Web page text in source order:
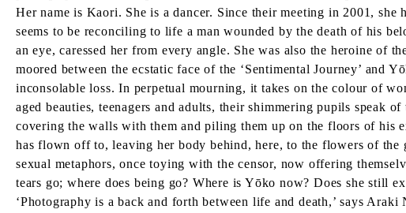
Her name is Kaori. She is a dancer. Since their meeting in 2001, she
seems to be reconciling to life a man wounded by the death of his
an eye, caressed her from every angle. She was also the heroine of
moored between the ecstatic face of the ‘Sentimental Journey’ and
inconsolable loss. In perpetual mourning, it takes on the colour of
aged beauties, teenagers and adults, their shimmering pupils speak
covering the walls with them and piling them up on the floors of his
has flown off to, leaving her body behind, here, to the flowers of
sexual metaphors, once toying with the censor, now offering
tears go; where does being go? Where is Yōko now? Does she still
‘Photography is a back and forth between life and death,’ says